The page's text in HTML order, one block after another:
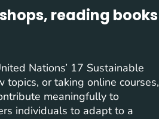
reading books
Nations’ 17 Sustainable
or taking online courses,
meaningfully to
individuals to adapt to a